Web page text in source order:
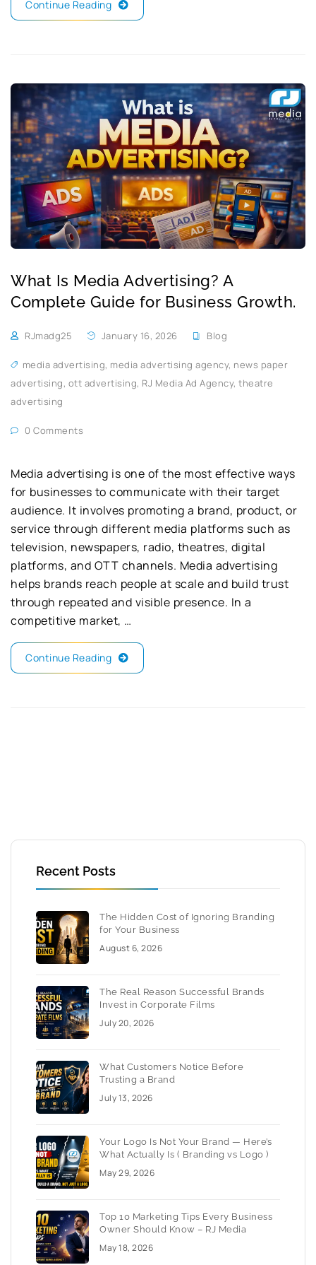
Continue Reading
What Is Media Advertising? A
Complete Guide for Business Growth.
RJmadg25 January 16, 2026 Blog
media advertising, media advertising agency, news paper
advertising, ott advertising, RJ Media Ad Agency, theatre
advertising
0 Comments
Media advertising is one of the most effective ways
for businesses to communicate with their target
audience. It involves promoting a brand, product, or
service through different media platforms such as
television, newspapers, radio, theatres, digital
platforms, and OTT channels. Media advertising
helps brands reach people at scale and build trust
through repeated and visible presence. In a
competitive market, …
Continue Reading
Recent Posts
The Hidden Cost of Ignoring Branding
for Your Business
August 6, 2026
The Real Reason Successful Brands
Invest in Corporate Films
July 20, 2026
What Customers Notice Before
Trusting a Brand
July 13, 2026
Your Logo Is Not Your Brand — Here’s
What Actually Is ( Branding vs Logo )
May 29, 2026
Top 10 Marketing Tips Every Business
Owner Should Know – RJ Media
May 18, 2026